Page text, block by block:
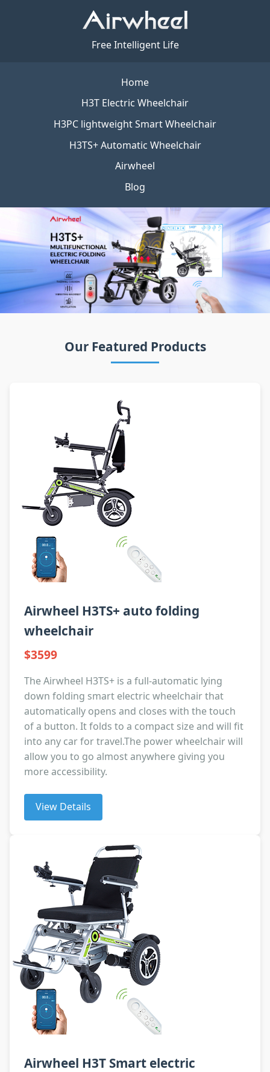
Free Intelligent Life
Home
H3T Electric Wheelchair
H3PC lightweight Smart Wheelchair
H3TS+ Automatic Wheelchair
Airwheel
Blog
Our Featured Products
Airwheel H3TS+ auto folding
wheelchair
$3599
The Airwheel H3TS+ is a full-automatic lying
down folding smart electric wheelchair that
automatically opens and closes with the touch
of a button. It folds to a compact size and will fit
into any car for travel.The power wheelchair will
allow you to go almost anywhere giving you
more accessibility.
View Details
Airwheel H3T Smart electric